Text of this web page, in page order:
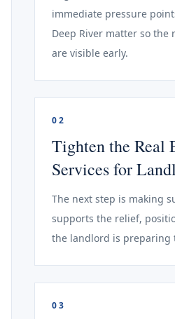
immediate pressure
Deep River matter so the
are visible early.
02
Tighten the Real
Services for
The next step is making
supports the relief,
the landlord is preparing
03